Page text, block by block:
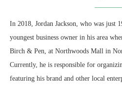
In 2018, Jordan Jackson, who was just
youngest business owner in his area
Birch & Pen, at Northwoods Mall in
Currently, he is responsible for
featuring his brand and other local